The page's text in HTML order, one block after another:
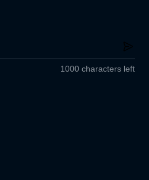
1000 characters left